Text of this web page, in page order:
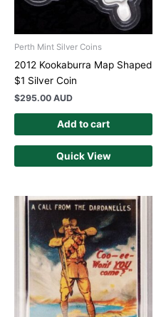
Perth Mint Silver Coins
2012 Kookaburra Map Shaped
$1 Silver Coin
$295.00 AUD
Add to cart
Quick View